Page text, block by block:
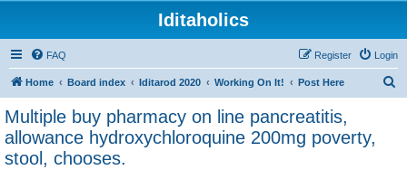
Iditaholics
FAQ Login
Register
Home Board index Iditarod 2020 Working On It! Post Here
Multiple buy pharmacy on line pancreatitis,
allowance hydroxychloroquine 200mg poverty,
stool, chooses.